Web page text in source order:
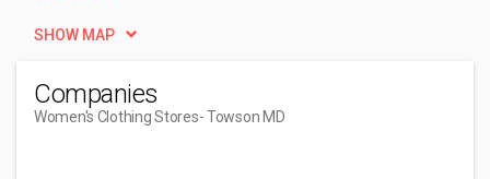
SHOW MAP
Companies
Women's Clothing Stores- Towson MD